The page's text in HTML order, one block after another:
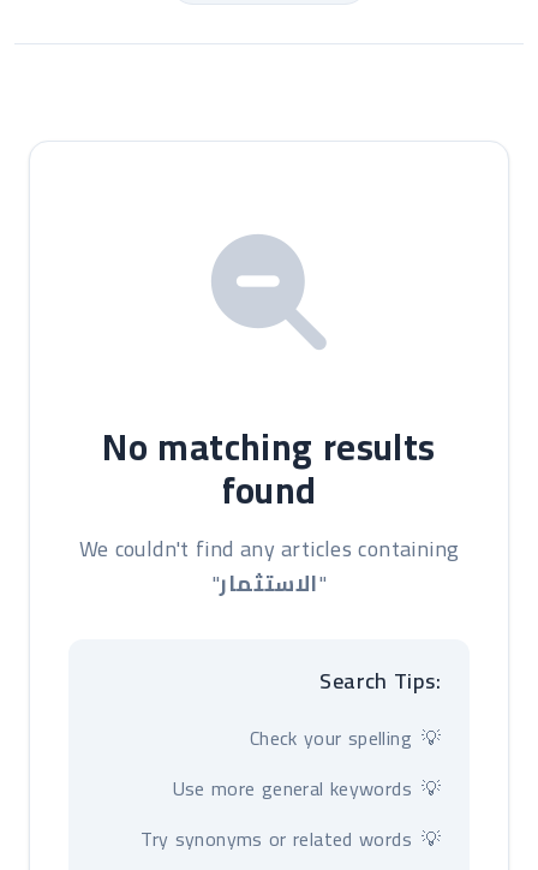
No matching results
found
We couldn't find any articles containing
"الاستثمار"
Search Tips:
Check your spelling
Use more general keywords
Try synonyms or related words